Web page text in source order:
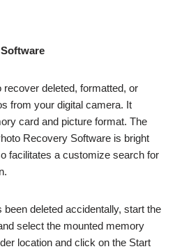
deleted, formatted, or
from your digital camera. It
card and picture format. The
Recovery Software is bright
facilitates a customize search for
been deleted accidentally, start the
select the mounted memory
location and click on the Start